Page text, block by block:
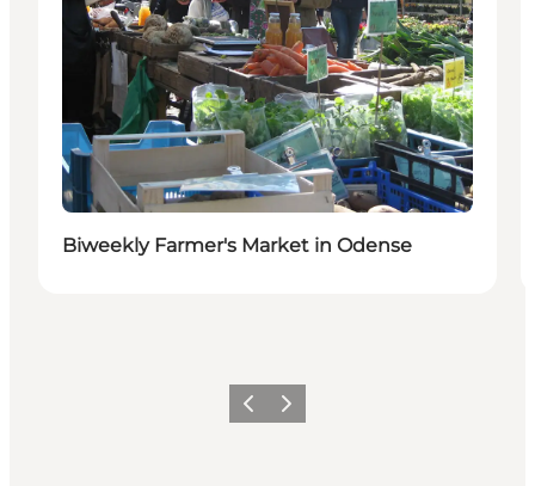
Biweekly Farmer's Market in Odense
Previous
Next